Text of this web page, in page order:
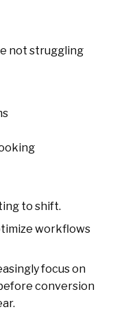
not struggling
to shift.
workflows
focus on
conversion